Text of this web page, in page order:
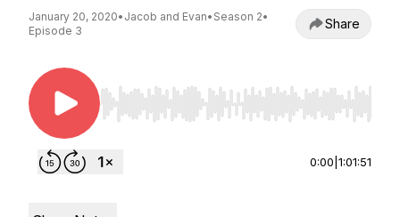
January 20, 2020• Jacob and Evan• Season 2•
Episode 3
Share
Use Left/Right to seek, Home/End to jump to
0:00 1:01:51